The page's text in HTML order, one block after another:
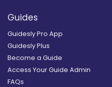
Guides
Guidesly Pro App
Guidesly Plus
Become a Guide
Access Your Guide Admin
FAQs